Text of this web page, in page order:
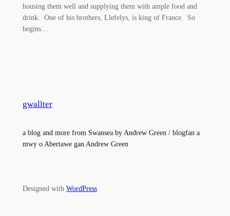
housing them well and supplying them with ample food and
drink. One of his brothers, Llefelys, is king of France. So
begins…
gwallter
a blog and more from Swansea by Andrew Green / blogfan a
mwy o Abertawe gan Andrew Green
Designed with WordPress